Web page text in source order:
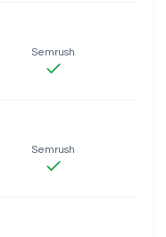
Semrush
Semrush